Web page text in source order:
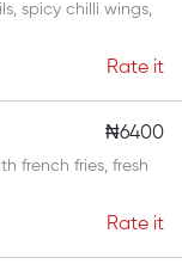
spicy chilli wings,
Rate it
₦6400
french fries, fresh
Rate it